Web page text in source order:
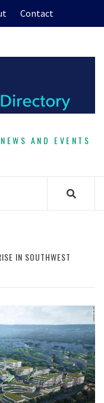
Contact
AND EVENTS
IN SOUTHWEST